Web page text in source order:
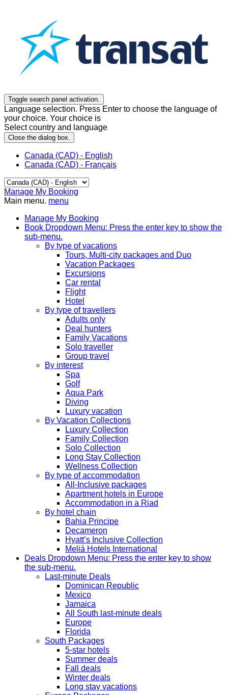
Toggle search panel activation.
Language selection. Press Enter to choose the language of
your choice. Your choice is
Select country and language
Close the dialog box.
Canada (CAD) - English
Canada (CAD) - Français
Manage My Booking
Main menu. menu
Manage My Booking
Book Dropdown Menu: Press the enter key to show the
sub-menu.
By type of vacations
Tours, Multi-city packages and Duo
Vacation Packages
Excursions
Car rental
Flight
Hotel
By type of travellers
Adults only
Deal hunters
Family Vacations
Solo traveller
Group travel
By interest
Spa
Golf
Aqua Park
Diving
Luxury vacation
By Vacation Collections
Luxury Collection
Family Collection
Solo Collection
Long Stay Collection
Wellness Collection
By type of accommodation
All-Inclusive packages
Apartment hotels in Europe
Accommodation in a Riad
By hotel chain
Bahia Principe
Decameron
Hyatt’s Inclusive Collection
Meliá Hotels International
Deals Dropdown Menu: Press the enter key to show
the sub-menu.
Last-minute Deals
Dominican Republic
Mexico
Jamaica
All South last-minute deals
Europe
Florida
South Packages
5-star hotels
Summer deals
Fall deals
Winter deals
Long stay vacations